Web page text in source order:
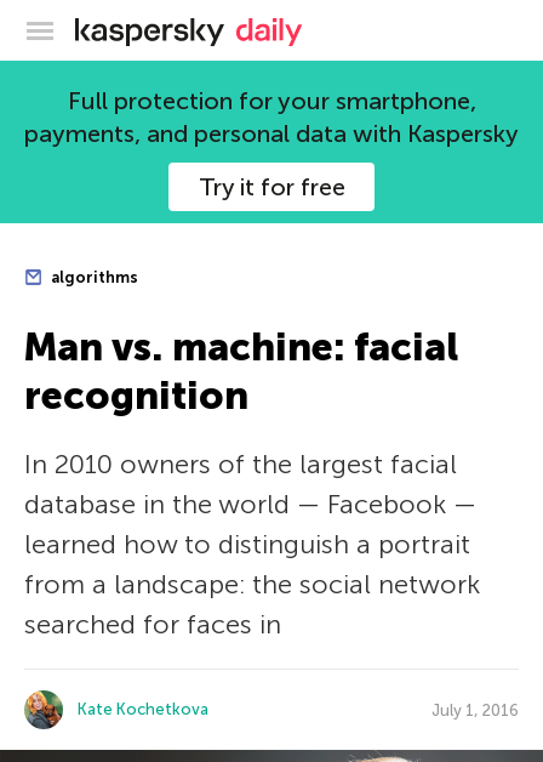
Kaspersky official blog
Full protection for your smartphone,
payments, and personal data with Kaspersky
Try it for free
algorithms
Man vs. machine: facial
recognition
In 2010 owners of the largest facial
database in the world — Facebook —
learned how to distinguish a portrait
from a landscape: the social network
searched for faces in
Kate Kochetkova July 1, 2016